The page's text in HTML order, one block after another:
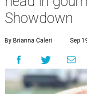
Showdown
By Brianna Caleri Sep